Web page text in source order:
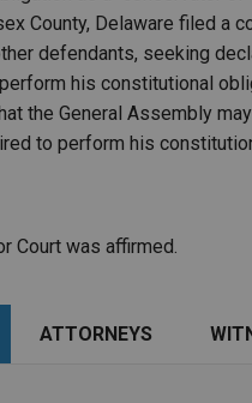
County, Delaware filed a
defendants, seeking
his constitutional
the General Assembly
to perform his
Court was affirmed.
ATTORNEYS